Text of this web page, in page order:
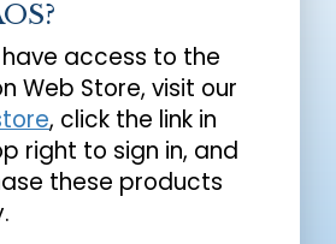
access to the
Web Store, visit our
, click the link in
right to sign in, and
these products